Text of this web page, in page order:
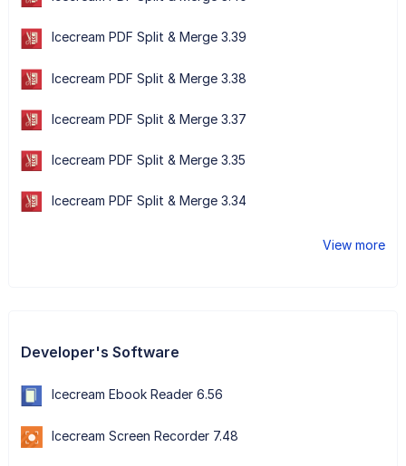
Icecream PDF Split & Merge 3.39
Icecream PDF Split & Merge 3.38
Icecream PDF Split & Merge 3.37
Icecream PDF Split & Merge 3.35
Icecream PDF Split & Merge 3.34
View more
Developer's Software
Icecream Ebook Reader 6.56
Icecream Screen Recorder 7.48